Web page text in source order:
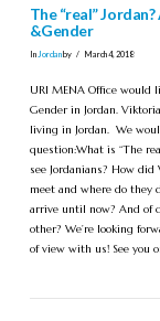
The “real”
&Gender
In Jordanby March 4, 2018
URI MENA Office would
Gender in Jordan.
living in Jordan. We
question:What is “The
see Jordanians? How
meet and where do they
arrive until now? And of
other? We’re looking
of view with us! See you